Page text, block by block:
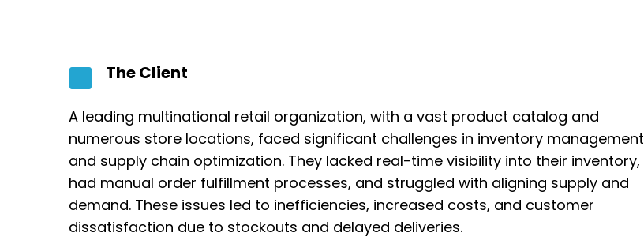
The Client
A leading multinational retail organization, with a vast product catalog and
numerous store locations, faced significant challenges in inventory management
and supply chain optimization. They lacked real-time visibility into their inventory,
had manual order fulfillment processes, and struggled with aligning supply and
demand. These issues led to inefficiencies, increased costs, and customer
dissatisfaction due to stockouts and delayed deliveries.